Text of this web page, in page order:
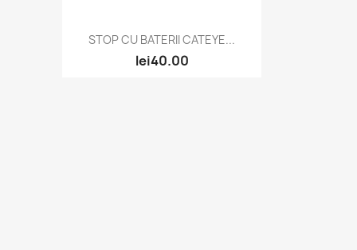
Quick view
STOP CU BATERII CATEYE...
lei40.00